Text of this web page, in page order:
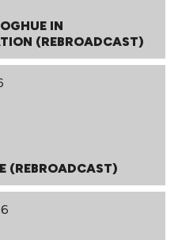
IN
(REBROADCAST)
(REBROADCAST)